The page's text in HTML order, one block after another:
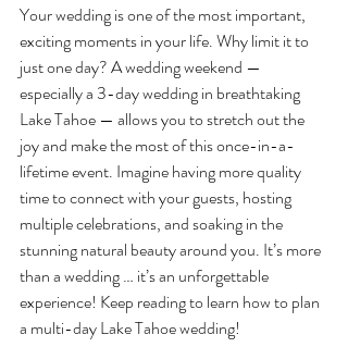
Your wedding is one of the most important,
exciting moments in your life. Why limit it to
just one day? A wedding weekend —
especially a 3-day wedding in breathtaking
Lake Tahoe — allows you to stretch out the
joy and make the most of this once-in-a-
lifetime event. Imagine having more quality
time to connect with your guests, hosting
multiple celebrations, and soaking in the
stunning natural beauty around you. It’s more
than a wedding … it’s an unforgettable
experience! Keep reading to learn how to plan
a multi-day Lake Tahoe wedding!